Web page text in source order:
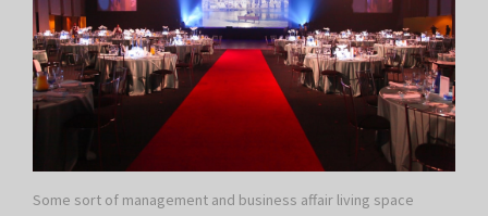
Some sort of management and business affair living space